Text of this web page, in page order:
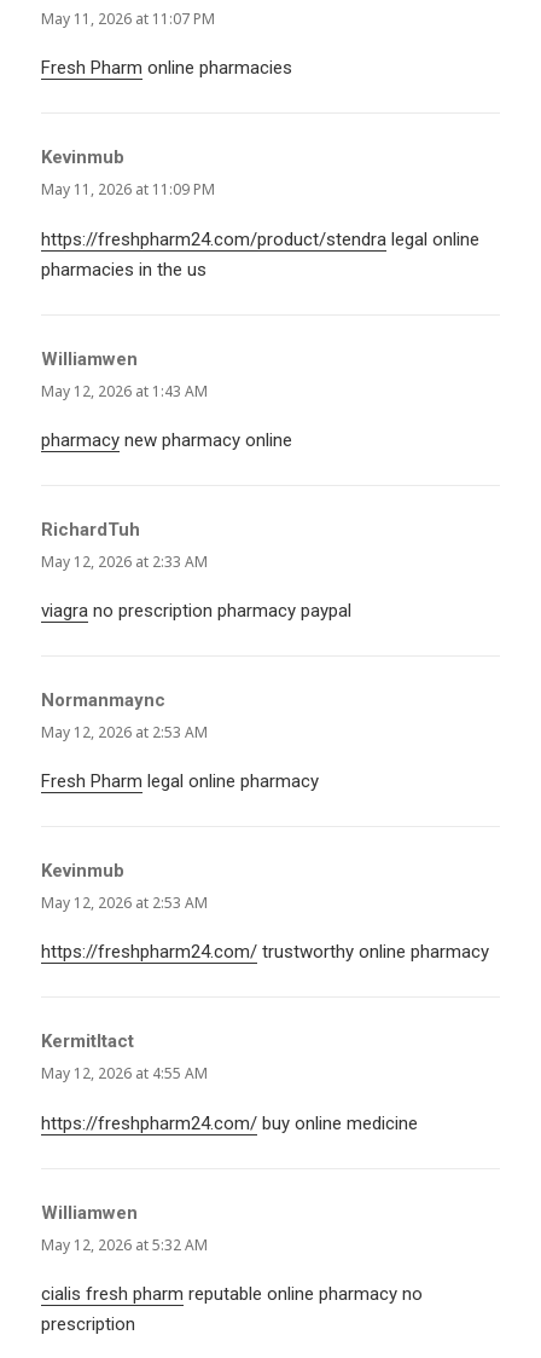
May 11, 2026 at 11:07 PM
Fresh Pharm online pharmacies
Kevinmub
May 11, 2026 at 11:09 PM
https://freshpharm24.com/product/stendra legal online
pharmacies in the us
Williamwen
May 12, 2026 at 1:43 AM
pharmacy new pharmacy online
RichardTuh
May 12, 2026 at 2:33 AM
viagra no prescription pharmacy paypal
Normanmaync
May 12, 2026 at 2:53 AM
Fresh Pharm legal online pharmacy
Kevinmub
May 12, 2026 at 2:53 AM
https://freshpharm24.com/ trustworthy online pharmacy
KermitItact
May 12, 2026 at 4:55 AM
https://freshpharm24.com/ buy online medicine
Williamwen
May 12, 2026 at 5:32 AM
cialis fresh pharm reputable online pharmacy no
prescription